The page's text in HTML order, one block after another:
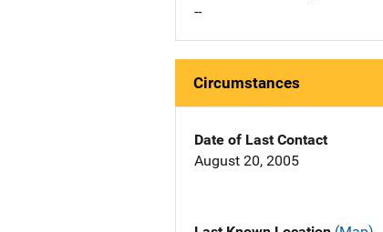
--
Circumstances
Date of Last Contact
August 20, 2005